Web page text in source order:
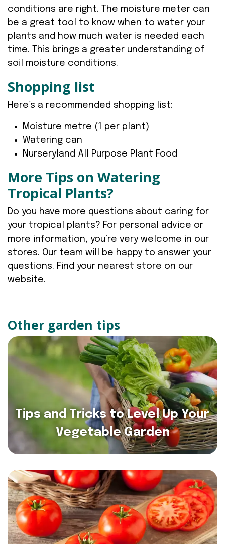
conditions are right. The moisture meter can
be a great tool to know when to water your
plants and how much water is needed each
time. This brings a greater understanding of
soil moisture conditions.
Shopping list
Here’s a recommended shopping list:
Moisture metre (1 per plant)
Watering can
Nurseryland All Purpose Plant Food
More Tips on Watering
Tropical Plants?
Do you have more questions about caring for
your tropical plants? For personal advice or
more information, you’re very welcome in our
stores. Our team will be happy to answer your
questions. Find your nearest store on our
website.
Other garden tips
Tips and Tricks to Level Up Your
Vegetable Garden